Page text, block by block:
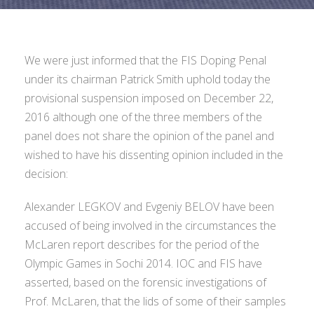
We were just informed that the FIS Doping Penal
under its chairman Patrick Smith uphold today the
provisional suspension imposed on December 22,
2016 although one of the three members of the
panel does not share the opinion of the panel and
wished to have his dissenting opinion included in the
decision:
Alexander LEGKOV and Evgeniy BELOV have been
accused of being involved in the circumstances the
McLaren report describes for the period of the
Olympic Games in Sochi 2014. IOC and FIS have
asserted, based on the forensic investigations of
Prof. McLaren, that the lids of some of their samples